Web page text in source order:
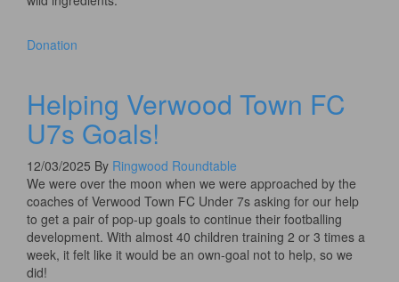
Donation
Helping Verwood Town FC
U7s Goals!
12/03/2025 By Ringwood Roundtable
We were over the moon when we were approached by the
coaches of Verwood Town FC Under 7s asking for our help
to get a pair of pop-up goals to continue their footballing
development. With almost 40 children training 2 or 3 times a
week, it felt like it would be an own-goal not to help, so we
did!​